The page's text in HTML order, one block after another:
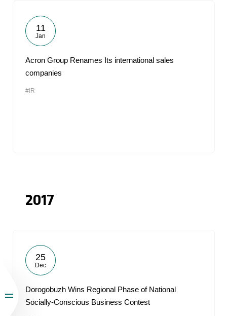
11
Jan
Acron Group Renames Its international sales
companies
#IR
2017
25
Dec
Dorogobuzh Wins Regional Phase of National
Socially-Conscious Business Contest